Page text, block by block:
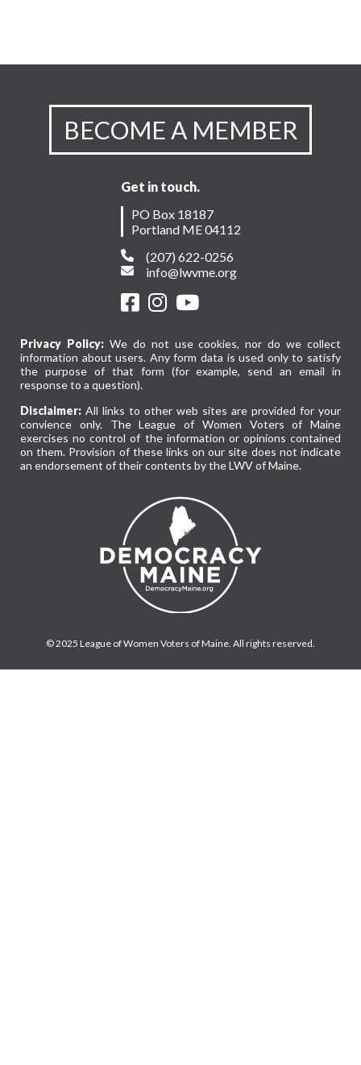
BECOME A MEMBER
Get in touch.
PO Box 18187
Portland ME 04112
(207) 622-0256
info@lwvme.org
Privacy Policy:We do not use cookies, nor do we collect
information about users. Any form data is used only to satisfy
the purpose of that form (for example, send an email in
response to a question).
Disclaimer: All links to other web sites are provided for your
convience only. The League of Women Voters of Maine
exercises no control of the information or opinions contained
on them. Provision of these links on our site does not indicate
an endorsement of their contents by the LWV of Maine.
© 2025 League of Women Voters of Maine. All rights reserved.